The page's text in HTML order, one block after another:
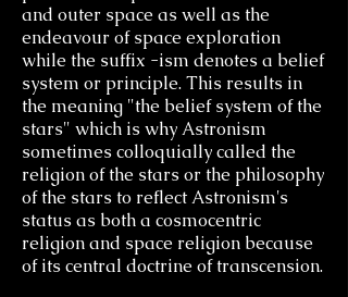
and outer space as well as the
endeavour of space exploration
while the suffix -ism denotes a belief
system or principle. This results in
the meaning "the belief system of the
stars" which is why Astronism
sometimes colloquially called the
religion of the stars or the philosophy
of the stars to reflect Astronism's
status as both a cosmocentric
religion and space religion because
of its central doctrine of transcension.